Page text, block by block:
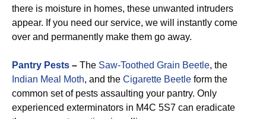
there is moisture in homes, these unwanted intruders
appear. If you need our service, we will instantly come
over and permanently make them go away.
Pantry Pests – The Saw-Toothed Grain Beetle, the
Indian Meal Moth, and the Cigarette Beetle form the
common set of pests assaulting your pantry. Only
experienced exterminators in M4C 5S7 can eradicate